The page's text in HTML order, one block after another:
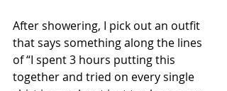
After showering, I pick out an outfit
that says something along the lines
of “I spent 3 hours putting this
together and tried on every single